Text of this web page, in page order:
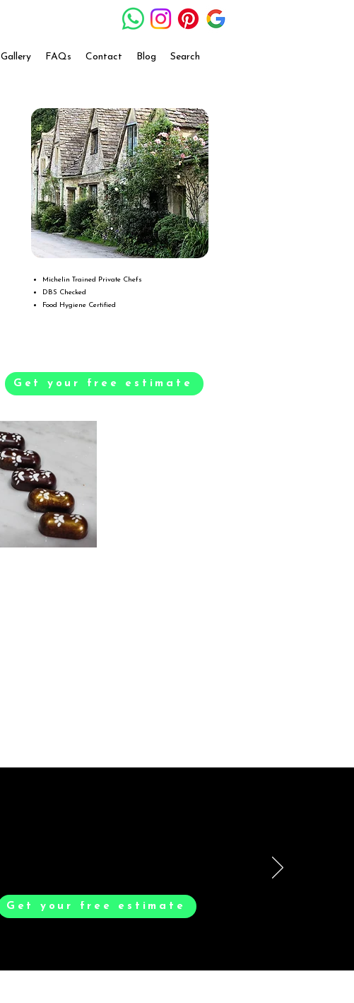
Gallery FAQs Contact Blog Search
Michelin Trained Private Chefs
DBS Checked
Food Hygiene Certified
Get your free estimate
Get your free estimate